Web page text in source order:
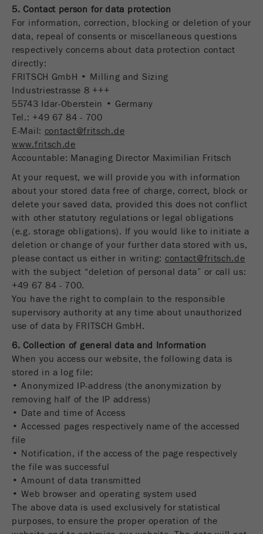
5. Contact person for data protection
For information, correction, blocking or deletion of your
data, repeal of consents or miscellaneous questions
respectively concerns about data protection contact
directly:
FRITSCH GmbH • Milling and Sizing
Industriestrasse 8 +++
55743 Idar-Oberstein • Germany
Tel.: +49 67 84 - 700
E-Mail: contact@fritsch.de
www.fritsch.de
Accountable: Managing Director Maximilian Fritsch
At your request, we will provide you with information
about your stored data free of charge, correct, block or
delete your saved data, provided this does not conflict
with other statutory regulations or legal obligations
(e.g. storage obligations). If you would like to initiate a
deletion or change of your further data stored with us,
please contact us either in writing: contact@fritsch.de
with the subject “deletion of personal data” or call us:
+49 67 84 - 700.
You have the right to complain to the responsible
supervisory authority at any time about unauthorized
use of data by FRITSCH GmbH.
6. Collection of general data and Information
When you access our website, the following data is
stored in a log file:
• Anonymized IP-address (the anonymization by
removing half of the IP address)
• Date and time of Access
• Accessed pages respectively name of the accessed
file
• Notification, if the access of the page respectively
the file was successful
• Amount of data transmitted
• Web browser and operating system used
The above data is used exclusively for statistical
purposes, to ensure the proper operation of the